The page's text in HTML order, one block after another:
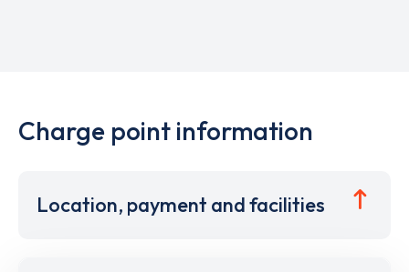
Charge point information
Location, payment and facilities